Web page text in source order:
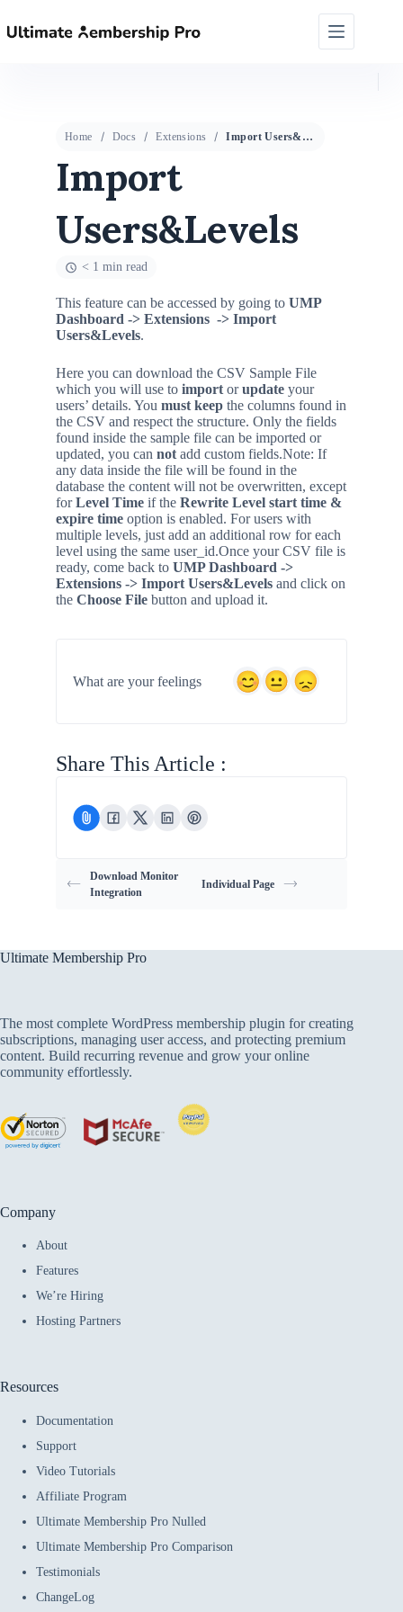
Home Docs Extensions Import Users&Levels
Import
Users&Levels
< 1 min read
This feature can be accessed by going to UMP
Dashboard -> Extensions -> Import
Users&Levels.
Here you can download the CSV Sample File
which you will use to import orupdateyour
users’ details. You must keepthe columns found in
the CSV and respect the structure. Only the fields
found inside the sample file can be imported or
updated, you can not add custom fields.Note: If
any data inside the file will be found in the
database the content will not be overwritten, except
forLevel Timeif the Rewrite Level start time &
expire timeoption is enabled. For users with
multiple levels, just add an additional row for each
level using the same user_id.Once your CSV file is
ready, come back to UMP Dashboard ->
Extensions -> Import Users&Levels and click on
the Choose Filebutton and upload it.
What are your feelings
Share This Article :
Download Monitor
Integration
Individual Page
Ultimate Membership Pro
The most complete WordPress membership plugin for creating
subscriptions, managing user access, and protecting premium
content. Build recurring revenue and grow your online
community effortlessly.
Company
About
Features
We’re Hiring
Hosting Partners
Resources
Documentation
Support
Video Tutorials
Affiliate Program
Ultimate Membership Pro Nulled
Ultimate Membership Pro Comparison
Testimonials
ChangeLog